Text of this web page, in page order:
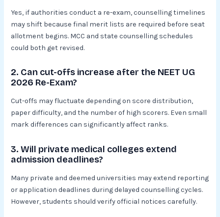
Yes, if authorities conduct a re-exam, counselling timelines
may shift because final merit lists are required before seat
allotment begins. MCC and state counselling schedules
could both get revised.
2. Can cut-offs increase after the NEET UG
2026 Re-Exam?
Cut-offs may fluctuate depending on score distribution,
paper difficulty, and the number of high scorers. Even small
mark differences can significantly affect ranks.
3. Will private medical colleges extend
admission deadlines?
Many private and deemed universities may extend reporting
or application deadlines during delayed counselling cycles.
However, students should verify official notices carefully.